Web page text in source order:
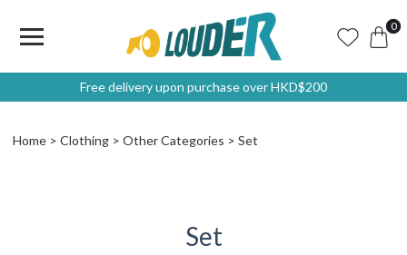
0
Free delivery upon purchase over HKD$200
Home Clothing Other Categories Set
Set